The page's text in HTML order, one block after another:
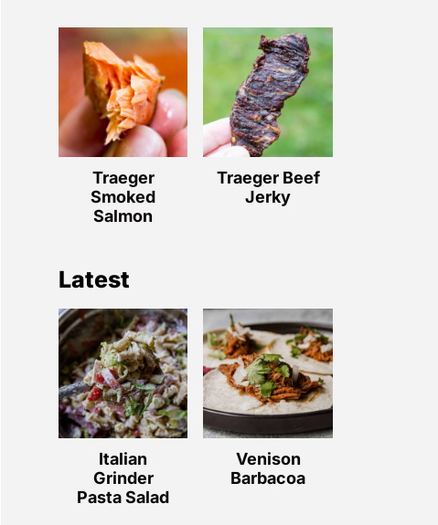
Traeger
Smoked
Salmon
Traeger Beef
Jerky
Latest
Italian
Grinder
Pasta Salad
Venison
Barbacoa